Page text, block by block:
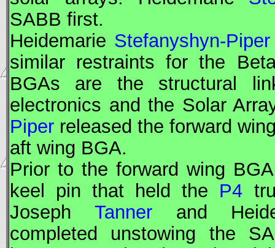
SABB first.
Heidemarie Stefanyshyn-Piper
similar restraints for the
BGAs are the structural
electronics and the Solar
Piper released the forward
aft wing BGA.
Prior to the forward wing
keel pin that held the P4
Joseph Tannerand
completed unstowing the